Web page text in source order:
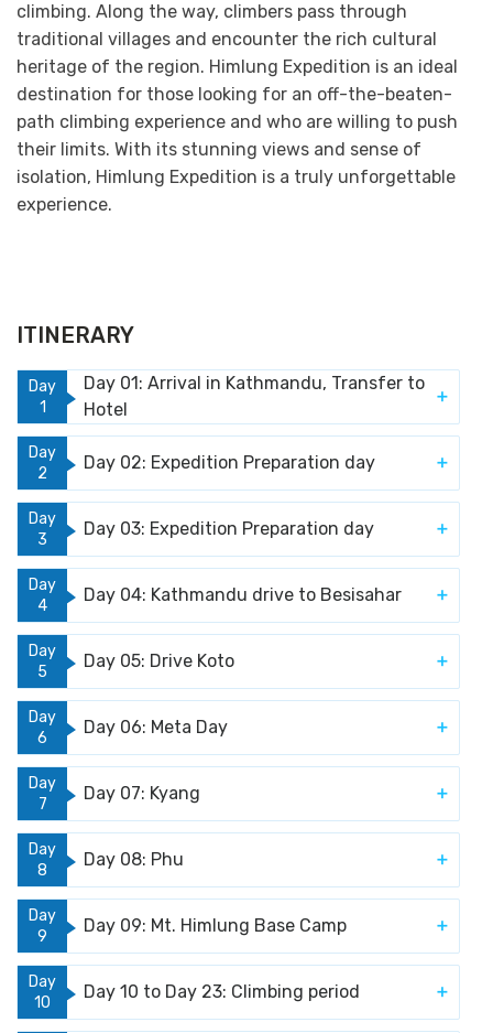
climbing. Along the way, climbers pass through
traditional villages and encounter the rich cultural
heritage of the region. Himlung Expedition is an ideal
destination for those looking for an off-the-beaten-
path climbing experience and who are willing to push
their limits. With its stunning views and sense of
isolation, Himlung Expedition is a truly unforgettable
experience.
ITINERARY
Day
1
Day 01: Arrival in Kathmandu, Transfer to
Hotel
Day
2
Day 02: Expedition Preparation day
Day
3
Day 03: Expedition Preparation day
Day
4
Day 04: Kathmandu drive to Besisahar
Day
5
Day 05: Drive Koto
Day
6
Day 06: Meta Day
Day
7
Day 07: Kyang
Day
8
Day 08: Phu
Day
9
Day 09: Mt. Himlung Base Camp
Day
10
Day 10 to Day 23: Climbing period